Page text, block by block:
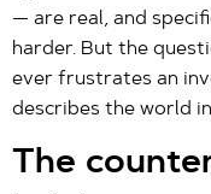
— are real, and
harder. But the
ever frustrates an
describes the world
The